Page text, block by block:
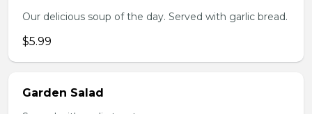
Our delicious soup of the day. Served with garlic bread.
$5.99
Garden Salad